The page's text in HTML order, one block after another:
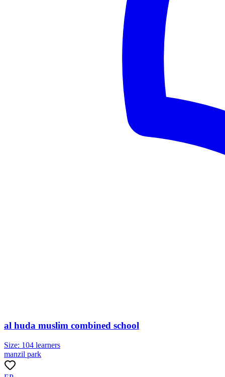
al huda muslim combined school
Size: 104 learners
manzil park